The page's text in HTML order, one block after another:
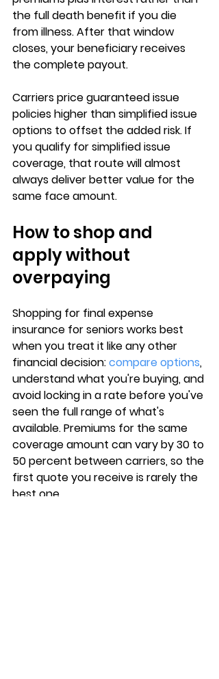
the full death benefit if you die
from illness. After that window
closes, your beneficiary receives
the complete payout.
Carriers price guaranteed issue
policies higher than simplified issue
options to offset the added risk. If
you qualify for simplified issue
coverage, that route will almost
always deliver better value for the
same face amount.
How to shop and
apply without
overpaying
Shopping for final expense
insurance for seniors works best
when you treat it like any other
financial decision: compare options,
understand what you're buying, and
avoid locking in a rate before you've
seen the full range of what's
available. Premiums for the same
coverage amount can vary by 30 to
50 percent between carriers, so the
first quote you receive is rarely the
best one.